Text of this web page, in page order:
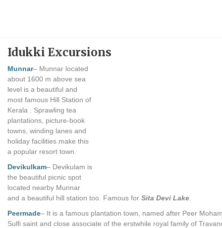
Idukki Excursions
Munnar– Munnar located
about 1600 m above sea
level is a beautiful and
most famous Hill Station of
Kerala . Sprawling tea
plantations, picture-book
towns, winding lanes and
holiday facilities make this
a popular resort town.
Devikulkam– Devikulam is
the beautiful picnic spot
located nearby Munnar
and a beautiful hill station too. Famous for Sita Devi Lake
Peermade– It is a famous plantation town, named after Peer
Sulfi saint and close associate of the erstwhile royal family of